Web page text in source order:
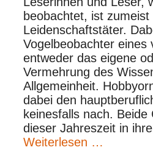
beobachtet, ist zumeist
Leidenschaftstäter.
Vogelbeobachter eines
entweder das eigene
Vermehrung des
Allgemeinheit.
dabei den
keinesfalls nach. Beide
dieser Jahreszeit in
Weiterlesen …